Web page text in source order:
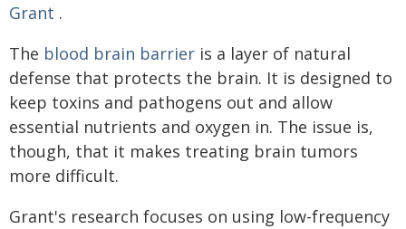
Grant .
The blood brain barrier is a layer of natural
defense that protects the brain. It is designed to
keep toxins and pathogens out and allow
essential nutrients and oxygen in. The issue is,
though, that it makes treating brain tumors
more difficult.
Grant's research focuses on using low-frequency